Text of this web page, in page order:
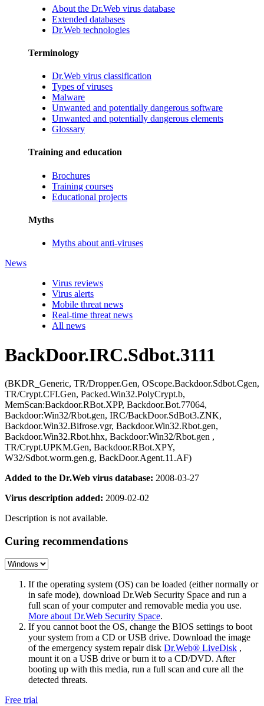
About the Dr.Web virus database
Extended databases
Dr.Web technologies
Terminology
Dr.Web virus classification
Types of viruses
Malware
Unwanted and potentially dangerous software
Unwanted and potentially dangerous elements
Glossary
Training and education
Brochures
Training courses
Educational projects
Myths
Myths about anti-viruses
News
Virus reviews
Virus alerts
Mobile threat news
Real-time threat news
All news
BackDoor.IRC.Sdbot.3111
(BKDR_Generic, TR/Dropper.Gen, OScope.Backdoor.Sdbot.Cgen,
TR/Crypt.CFI.Gen, Packed.Win32.PolyCrypt.b,
MemScan:Backdoor.RBot.XPP, Backdoor.Bot.77064,
Backdoor:Win32/Rbot.gen, IRC/BackDoor.SdBot3.ZNK,
Backdoor.Win32.Bifrose.vgr, Backdoor.Win32.Rbot.gen,
Backdoor.Win32.Rbot.hhx, Backdoor:Win32/Rbot.gen ,
TR/Crypt.UPKM.Gen, Backdoor.RBot.XPY,
W32/Sdbot.worm.gen.g, BackDoor.Agent.11.AF)
Added to the Dr.Web virus database: 2008-03-27
Virus description added: 2009-02-02
Description is not available.
Curing recommendations
If the operating system (OS) can be loaded (either normally or
in safe mode), download Dr.Web Security Space and run a
full scan of your computer and removable media you use.
More about Dr.Web Security Space.
If you cannot boot the OS, change the BIOS settings to boot
your system from a CD or USB drive. Download the image
of the emergency system repair disk Dr.Web® LiveDisk ,
mount it on a USB drive or burn it to a CD/DVD. After
booting up with this media, run a full scan and cure all the
detected threats.
Free trial